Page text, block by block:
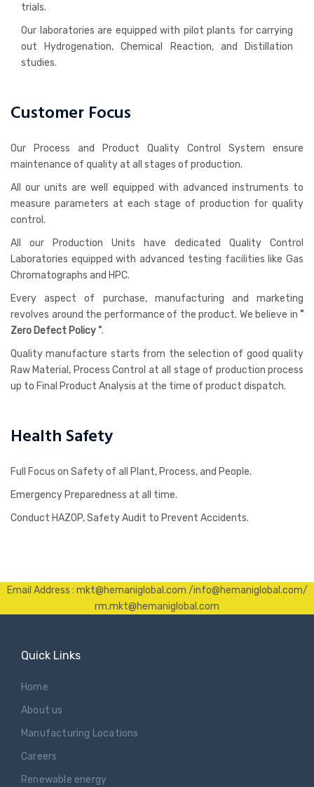
trials.
Our laboratories are equipped with pilot plants for carrying
out Hydrogenation, Chemical Reaction, and Distillation
studies.
Customer Focus
Our Process and Product Quality Control System ensure
maintenance of quality at all stages of production.
All our units are well equipped with advanced instruments to
measure parameters at each stage of production for quality
control.
All our Production Units have dedicated Quality Control
Laboratories equipped with advanced testing facilities like Gas
Chromatographs and HPC.
Every aspect of purchase, manufacturing and marketing
revolves around the performance of the product. We believe in "
Zero Defect Policy ".
Quality manufacture starts from the selection of good quality
Raw Material, Process Control at all stage of production process
up to Final Product Analysis at the time of product dispatch.
Health Safety
Full Focus on Safety of all Plant, Process, and People.
Emergency Preparedness at all time.
Conduct HAZOP, Safety Audit to Prevent Accidents.
Email Address : mkt@hemaniglobal.com /info@hemaniglobal.com/
rm.mkt@hemaniglobal.com
Quick Links
Home
About us
Manufacturing Locations
Careers
Renewable energy